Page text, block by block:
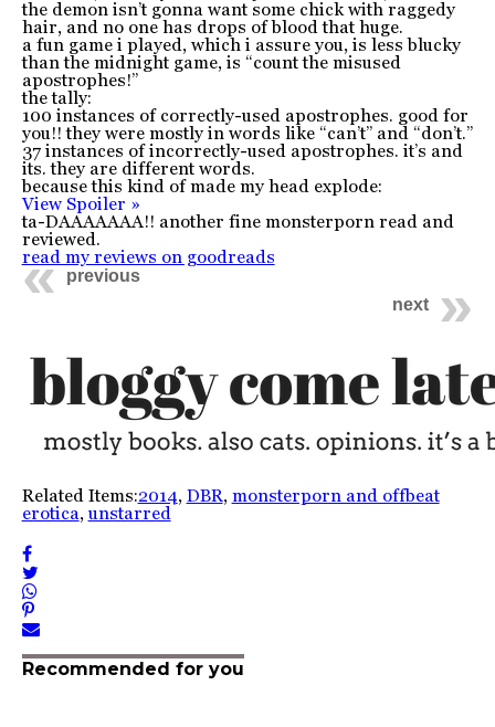
the demon isn’t gonna want some chick with raggedy
hair, and no one has drops of blood that huge.
a fun game i played, which i assure you, is less blucky
than the midnight game, is “count the misused
apostrophes!”
the tally:
100 instances of correctly-used apostrophes. good for
you!! they were mostly in words like “can’t” and “don’t.”
37 instances of incorrectly-used apostrophes. it’s and
its. they are different words.
because this kind of made my head explode:
View Spoiler »
ta-DAAAAAAA!! another fine monsterporn read and
reviewed.
read my reviews on goodreads
previous
next
Related Items:2014, DBR, monsterporn and offbeat
erotica,unstarred
Recommended for you